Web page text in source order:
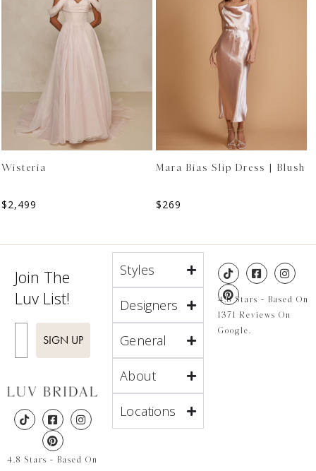
Wisteria
$2,499
Mara Bias Slip Dress | Blush
$269
Join The
Luv List!
SIGN UP
4.8 Stars - Based On
Styles
Designers
General
About
Locations
4.8 Stars - Based On
1371 Reviews On
Google.